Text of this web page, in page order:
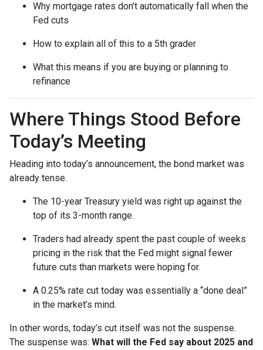
Why mortgage rates don’t automatically fall when the
Fed cuts
How to explain all of this to a 5th grader
What this means if you are buying or planning to
refinance
Where Things Stood Before
Today’s Meeting
Heading into today’s announcement, the bond market was
already tense.
The 10-year Treasury yield was right up against the
top of its 3-month range.
Traders had already spent the past couple of weeks
pricing in the risk that the Fed might signal fewer
future cuts than markets were hoping for.
A 0.25% rate cut today was essentially a “done deal”
in the market’s mind.
In other words, today’s cut itself was not the suspense.
The suspense was: What will the Fed say about 2025 and